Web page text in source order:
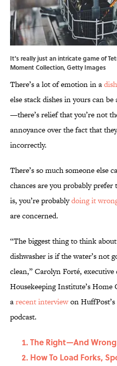
It's really just an intricate game of
Moment Collection, Getty Images
There’s a lot of emotion in a
else stack dishes in yours can
—there’s relief that you’re not
annoyance over the fact that
incorrectly.
There’s so much someone else
chances are you probably
is, you’re probablydoing it
are concerned.
“The biggest thing to think
dishwasher is if the water’s not
clean,” Carolyn Forté,
Housekeeping Institute’s Home
arecent interviewon
podcast.
The Right—And
How To Load Forks,